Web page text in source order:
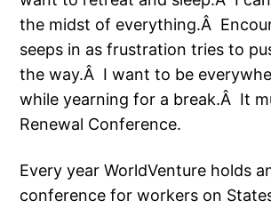
the midst of everything.Â
seeps in as frustration tries to
the way.Â I want to be
while yearning for a break.Â It
Renewal Conference.
Every year WorldVenture holds
conference for workers on